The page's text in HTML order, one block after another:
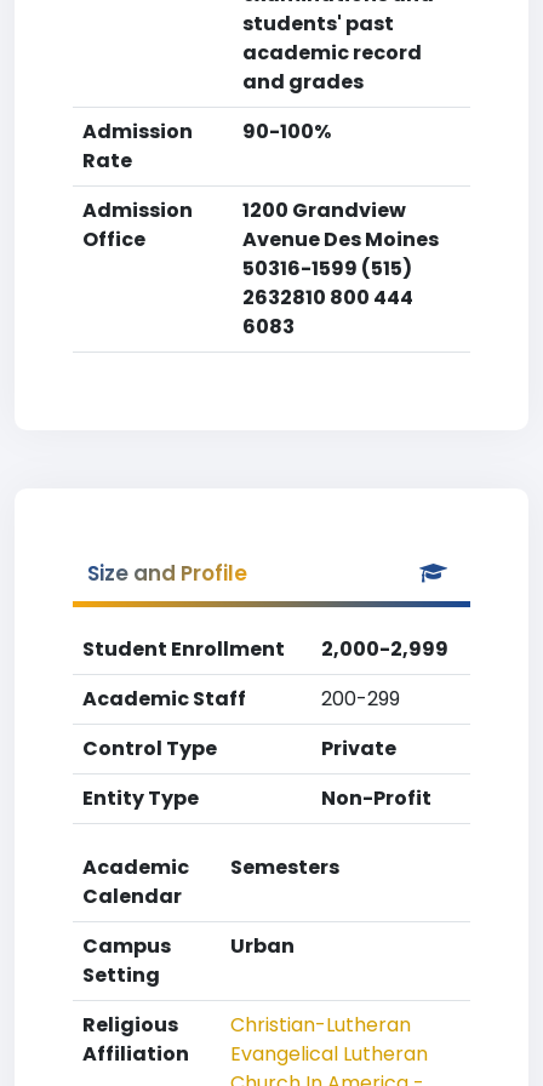
students' past
academic record
and grades
Admission
Rate
90-100%
Admission
Office
1200 Grandview
Avenue Des Moines
50316-1599 (515)
2632810 800 444
6083
Size and Profile
Student Enrollment
2,000-2,999
Academic Staff
200-299
Control Type
Private
Entity Type
Non-Profit
Academic
Calendar
Semesters
Campus
Setting
Urban
Religious
Affiliation
Christian-Lutheran
Evangelical Lutheran